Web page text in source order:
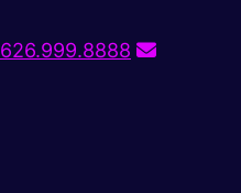
626.999.8888